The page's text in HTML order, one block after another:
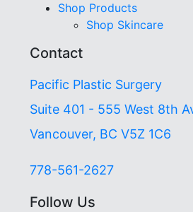
Shop Products
Shop Skincare
Contact
Pacific Plastic Surgery
Suite 401 - 555 West 8th
Vancouver, BC V5Z 1C6
778-561-2627
Follow Us